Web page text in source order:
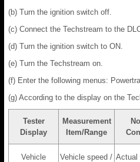
(b) Turn the ignition switch off.
(c) Connect the Techstream to the
(d) Turn the ignition switch to ON.
(e) Turn the Techstream on.
(f) Enter the following menus:
(g) According to the display on the
Tester
Display
Measurement
Item/Range
Vehicle
Vehicle speed / Actual